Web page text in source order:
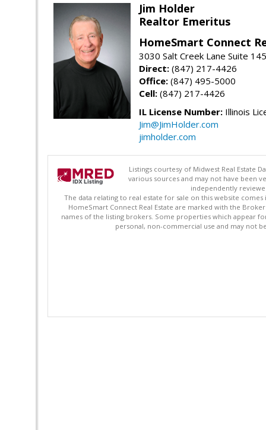
Jim Holder
Realtor Emeritus
HomeSmart Connect
3030 Salt Creek Lane Suite
Direct: (847) 217-4426
Office: (847) 495-5000
Cell: (847) 217-4426
IL License Number: Illinois
Jim@JimHolder.com
jimholder.com
Listings courtesy of Midwest Real Estate
various sources and may not have been
independently
The data relating to real estate for sale on this website
HomeSmart Connect Real Estate are marked with the
names of the listing brokers. Some properties which appear
personal, non-commercial use and may not